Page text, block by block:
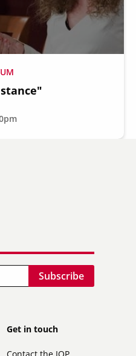
Secondary
Footer
Get in touch